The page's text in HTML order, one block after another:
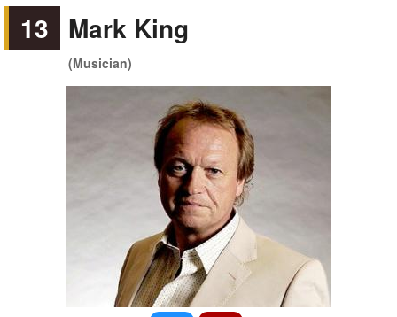
13 Mark King
(Musician)